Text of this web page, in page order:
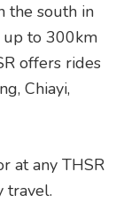
the south in
up to 300km
offers rides
Chiayi,
at any THSR
travel.